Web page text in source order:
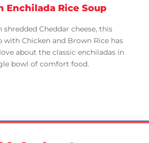
Enchilada Rice Soup
shredded Cheddar cheese, this
with Chicken and Brown Rice has
about the classic enchiladas in
bowl of comfort food.